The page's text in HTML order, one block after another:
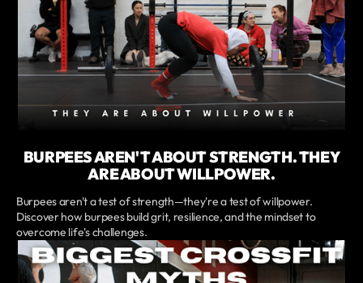
BURPEES AREN'T ABOUT STRENGTH. THEY
ARE ABOUT WILLPOWER.
Burpees aren't a test of strength—they're a test of willpower.
Discover how burpees build grit, resilience, and the mindset to
overcome life's challenges.